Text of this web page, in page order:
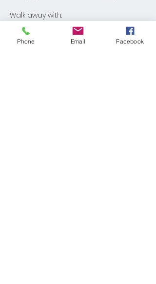
Walk away with:
Real stories of giving that created
real business growth
Actionable ideas to utilize the
Phone Email Facebook